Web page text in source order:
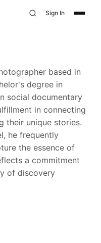
Sign In
based in
degree in
social documentary
in connecting
their unique stories.
he frequently
the essence of
a commitment
of discovery